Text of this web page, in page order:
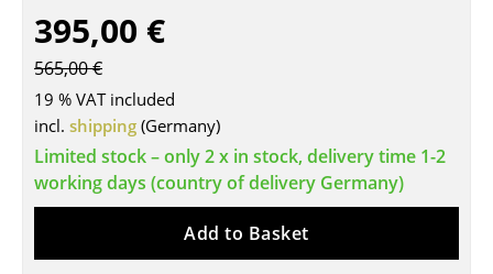
Dining Room Tables
Side Tables
Coffee Tables
Desks
Conference Tables
395,00 €
565,00 €
19 % VAT included
incl. shipping (Germany)
Limited stock – only 2 x in stock, delivery time 1-2
working days (country of delivery Germany)
Add to Basket